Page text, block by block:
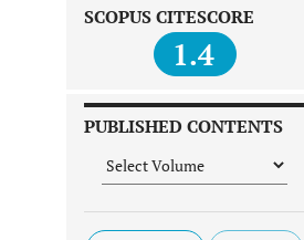
SCOPUS CITESCORE
1.4
PUBLISHED CONTENTS